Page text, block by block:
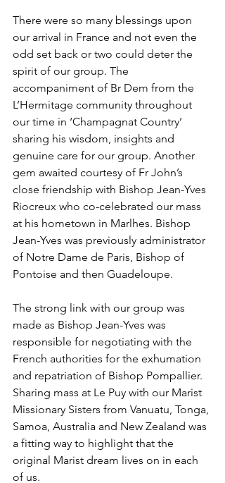
There were so many blessings upon
our arrival in France and not even the
odd set back or two could deter the
spirit of our group. The
accompaniment of Br Dem from the
L’Hermitage community throughout
our time in ‘Champagnat Country’
sharing his wisdom, insights and
genuine care for our group. Another
gem awaited courtesy of Fr John’s
close friendship with Bishop Jean-Yves
Riocreux who co-celebrated our mass
at his hometown in Marlhes. Bishop
Jean-Yves was previously administrator
of Notre Dame de Paris, Bishop of
Pontoise and then Guadeloupe.
The strong link with our group was
made as Bishop Jean-Yves was
responsible for negotiating with the
French authorities for the exhumation
and repatriation of Bishop Pompallier.
Sharing mass at Le Puy with our Marist
Missionary Sisters from Vanuatu, Tonga,
Samoa, Australia and New Zealand was
a fitting way to highlight that the
original Marist dream lives on in each
of us.